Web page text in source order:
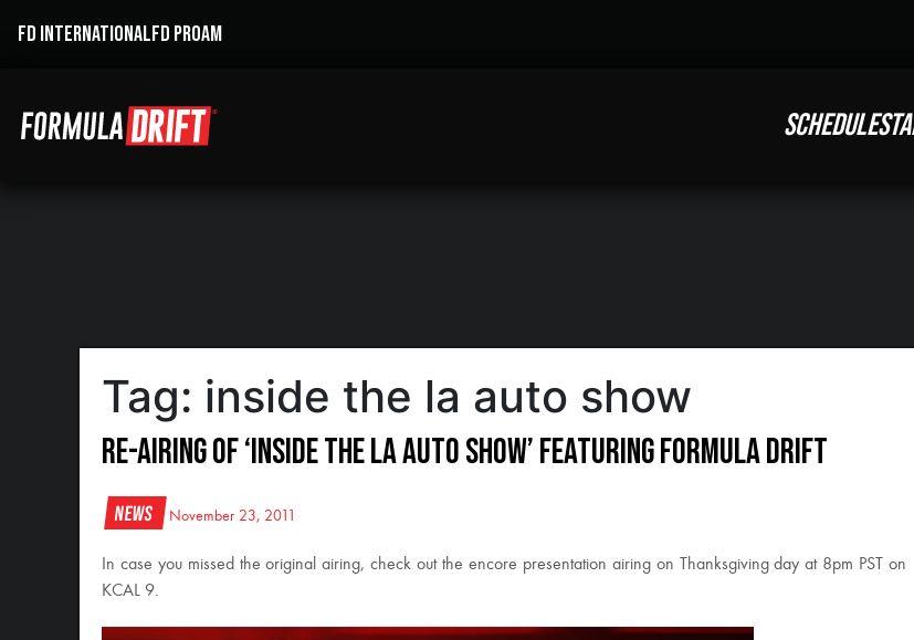
FD INTERNATIONALFD PROAM
SCHEDULE
Tag: inside the la auto show
Re-Airing of ‘Inside the LA Auto Show’ Featuring Formula DRIFT
News November 23, 2011
In case you missed the original airing, check out the encore presentation airing on Thanksgiving day at 8pm PST on
KCAL 9.